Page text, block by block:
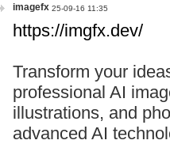
imagefx 25-09-16 11:35
https://imgfx.dev/
Transform your
professional AI
illustrations, and
advanced AI